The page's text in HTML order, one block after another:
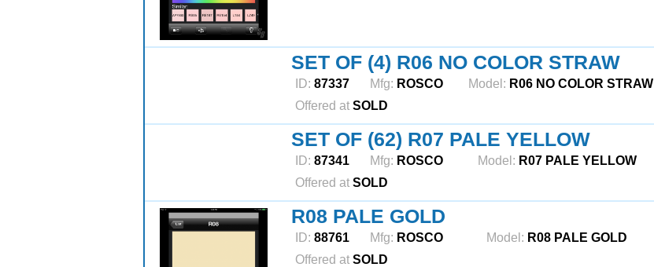
SET OF (4) R06 NO COLOR STRAW
ID: 87337 Mfg: ROSCO Model: R06 NO COLOR STRAW
Offered at SOLD
SET OF (62) R07 PALE YELLOW
ID: 87341 Mfg: ROSCO Model: R07 PALE YELLOW
Offered at SOLD
R08 PALE GOLD
ID: 88761 Mfg: ROSCO Model: R08 PALE GOLD
Offered at SOLD